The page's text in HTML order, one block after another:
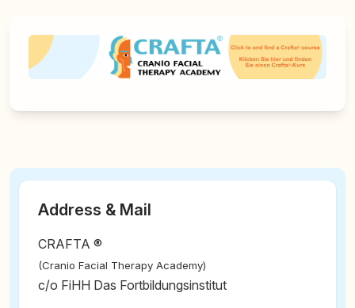
Address & Mail
CRAFTA ®
(Cranio Facial Therapy Academy)
c/o FiHH Das Fortbildungsinstitut